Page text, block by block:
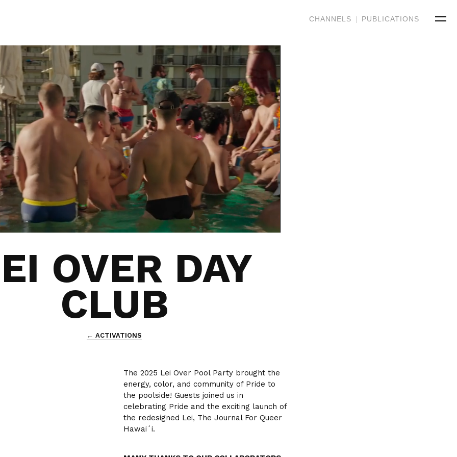
CHANNELS | PUBLICATIONS
OVER DAY
CLUB
← ACTIVATIONS
The 2025 Lei Over Pool Party brought the
energy, color, and community of Pride to
the poolside! Guests joined us in
celebrating Pride and the exciting launch of
the redesigned Lei, The Journal For Queer
Hawaiʻi.